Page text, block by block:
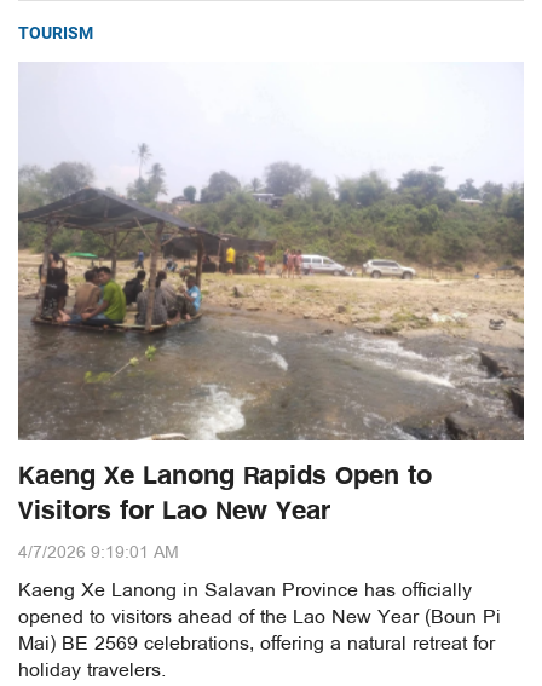
TOURISM
Kaeng Xe Lanong Rapids Open to
Visitors for Lao New Year
4/7/2026 9:19:01 AM
Kaeng Xe Lanong in Salavan Province has officially
opened to visitors ahead of the Lao New Year (Boun Pi
Mai) BE 2569 celebrations, offering a natural retreat for
holiday travelers.